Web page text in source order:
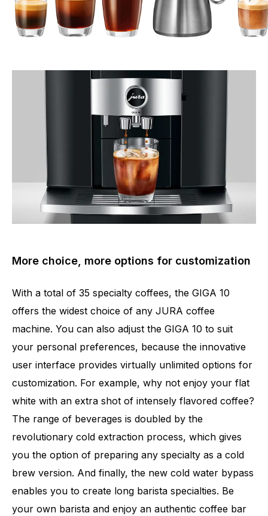
Number of specialities
More choice, more options for customization
With a total of 35 specialty coffees, the GIGA 10
offers the widest choice of any JURA coffee
machine. You can also adjust the GIGA 10 to suit
your personal preferences, because the innovative
user interface provides virtually unlimited options for
customization. For example, why not enjoy your flat
white with an extra shot of intensely flavored coffee?
The range of beverages is doubled by the
revolutionary cold extraction process, which gives
you the option of preparing any specialty as a cold
brew version. And finally, the new cold water bypass
enables you to create long barista specialties. Be
your own barista and enjoy an authentic coffee bar